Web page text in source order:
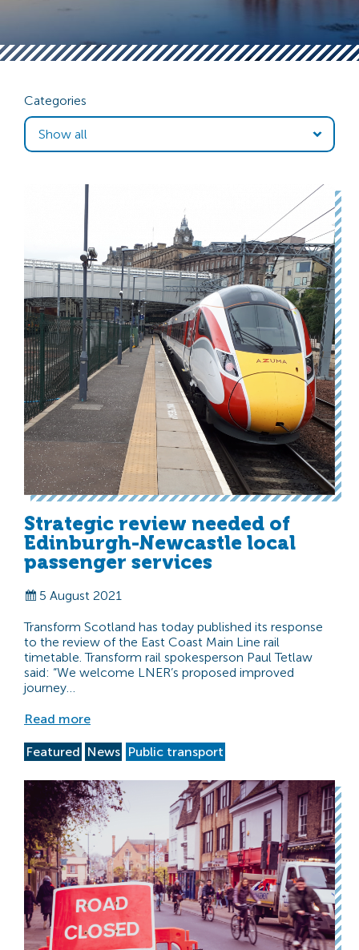
Categories
Strategic review needed of
Edinburgh-Newcastle local
passenger services
5 August 2021
Transform Scotland has today published its response
to the review of the East Coast Main Line rail
timetable. Transform rail spokesperson Paul Tetlaw
said: “We welcome LNER’s proposed improved
journey…
Read more
Featured News Public transport